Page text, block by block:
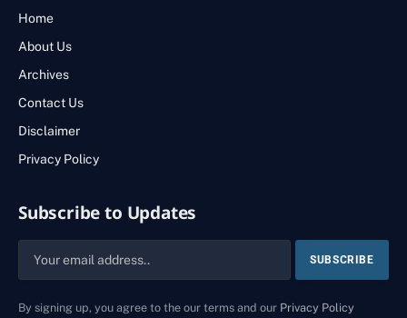
Home
About Us
Archives
Contact Us
Disclaimer
Privacy Policy
Subscribe to Updates
By signing up, you agree to the our terms and our Privacy Policy